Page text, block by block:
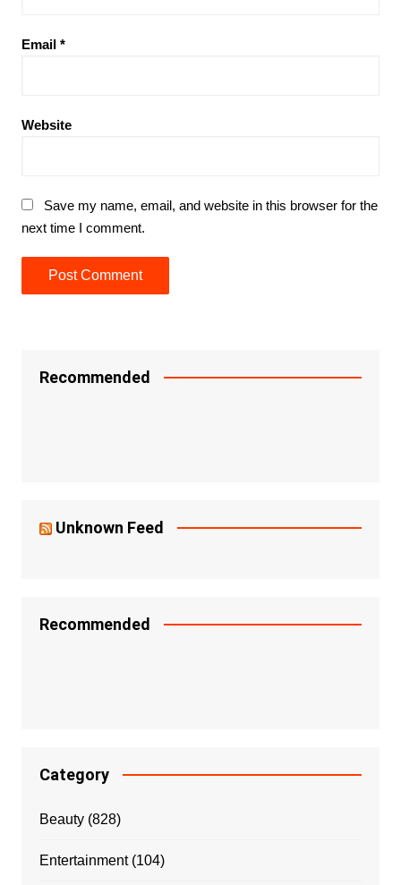
Email *
Website
Save my name, email, and website in this browser for the
next time I comment.
Recommended
Unknown Feed
Recommended
Category
Beauty(828)
Entertainment(104)